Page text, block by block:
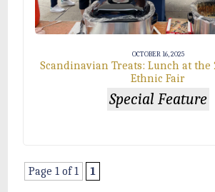
OCTOBER 16, 2025
Scandinavian Treats: Lunch at
Ethnic Fair
Special Feature
Page 1 of 1 1